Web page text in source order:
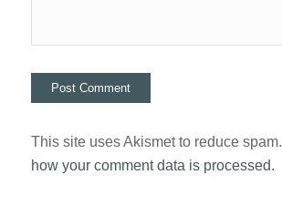
This site uses Akismet to reduce spam.
how your comment data is processed.